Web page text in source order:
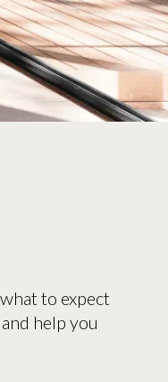
to expect
help you